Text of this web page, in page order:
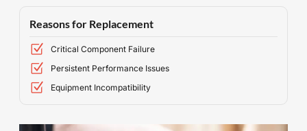
Reasons for Replacement
Critical Component Failure
Persistent Performance Issues
Equipment Incompatibility